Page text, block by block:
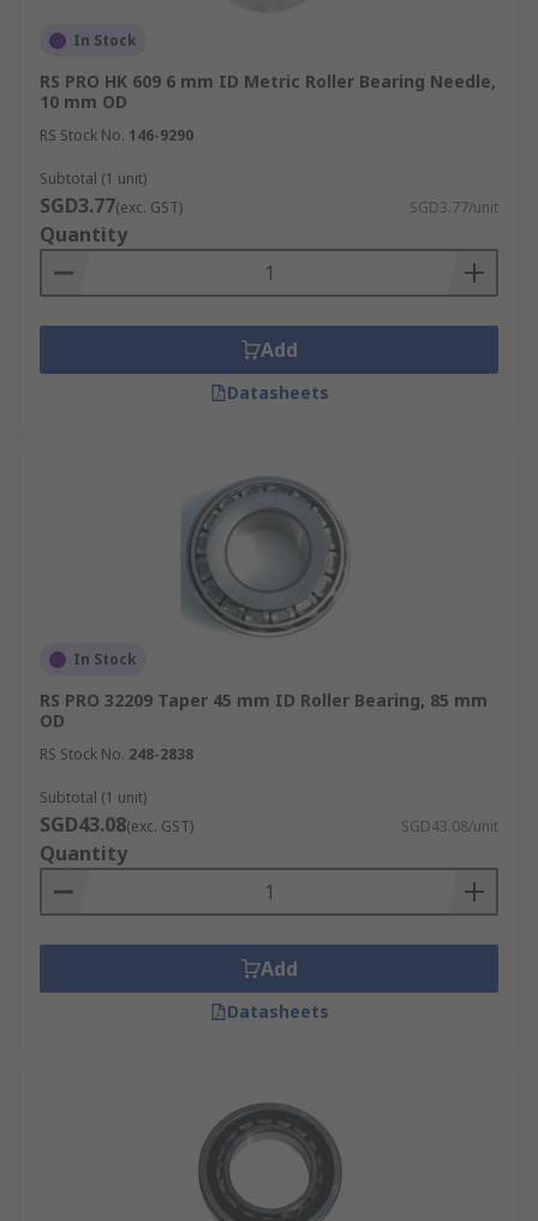
In Stock
RS PRO HK 609 6 mm ID Metric Roller Bearing Needle,
10 mm OD
RS Stock No. 146-9290
Subtotal (1 unit)
SGD3.77(exc. GST) SGD3.77/unit
Quantity
Add
Datasheets
In Stock
RS PRO 32209 Taper 45 mm ID Roller Bearing, 85 mm
OD
RS Stock No. 248-2838
Subtotal (1 unit)
SGD43.08(exc. GST) SGD43.08/unit
Quantity
Add
Datasheets